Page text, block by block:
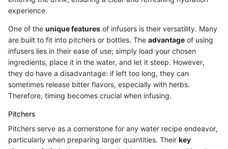
experience.
One of the unique features of infusers is their versatility. Many
are built to fit into pitchers or bottles. The advantage of using
infusers lies in their ease of use; simply load your chosen
ingredients, place it in the water, and let it steep. However,
they do have a disadvantage: if left too long, they can
sometimes release bitter flavors, especially with herbs.
Therefore, timing becomes crucial when infusing.
Pitchers
Pitchers serve as a cornerstone for any water recipe endeavor,
particularly when preparing larger quantities. Their key